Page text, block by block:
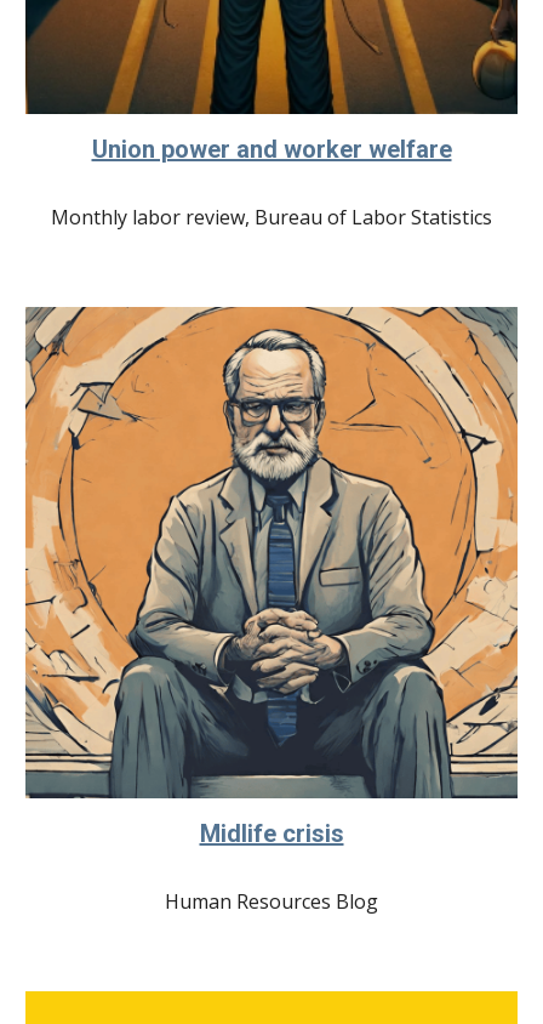
Union power and worker welfare
Monthly labor review, Bureau of Labor Statistics
Midlife crisis
Human Resources Blog